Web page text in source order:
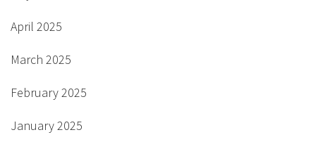
April 2025
March 2025
February 2025
January 2025